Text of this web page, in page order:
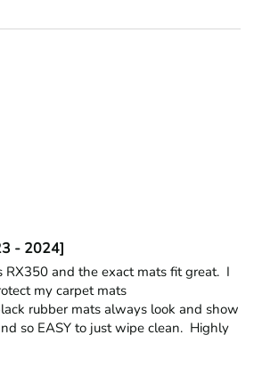
- 2024]
RX350 and the exact mats fit great.  I
my carpet mats
rubber mats always look and show
so EASY to just wipe clean.  Highly